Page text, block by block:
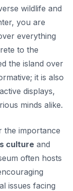
wildlife and
you are
everything
to the
the island over
it is also
displays,
minds alike.
the importance
culture and
often hosts
issues facing